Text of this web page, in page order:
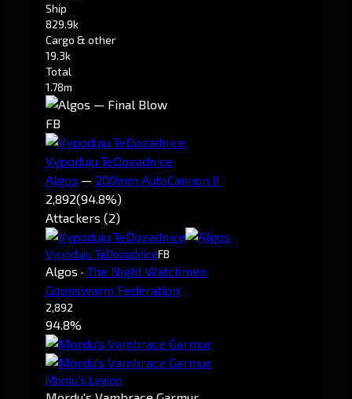
Ship
829.9k
Cargo & other
19.3k
Total
1.78m
FB
Vypoduju TeDozadnice
Algos — 200mm AutoCannon II
2,892(94.8%)
Attackers (2)
Vypoduju TeDozadniceFB
Algos · The Night Watchmen
Goonswarm Federation
2,892
94.8%
Mordu's Legion